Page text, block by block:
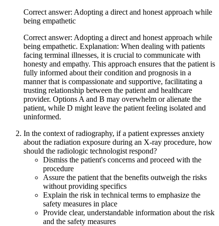
Correct answer: Adopting a direct and honest approach while
being empathetic
Correct answer: Adopting a direct and honest approach while
being empathetic. Explanation: When dealing with patients
facing terminal illnesses, it is crucial to communicate with
honesty and empathy. This approach ensures that the patient is
fully informed about their condition and prognosis in a
manner that is compassionate and supportive, facilitating a
trusting relationship between the patient and healthcare
provider. Options A and B may overwhelm or alienate the
patient, while D might leave the patient feeling isolated and
uninformed.
In the context of radiography, if a patient expresses anxiety
about the radiation exposure during an X-ray procedure, how
should the radiologic technologist respond?
Dismiss the patient's concerns and proceed with the
procedure
Assure the patient that the benefits outweigh the risks
without providing specifics
Explain the risk in technical terms to emphasize the
safety measures in place
Provide clear, understandable information about the risk
and the safety measures